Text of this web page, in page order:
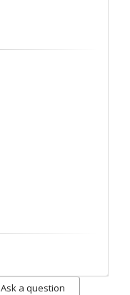
Ask a question